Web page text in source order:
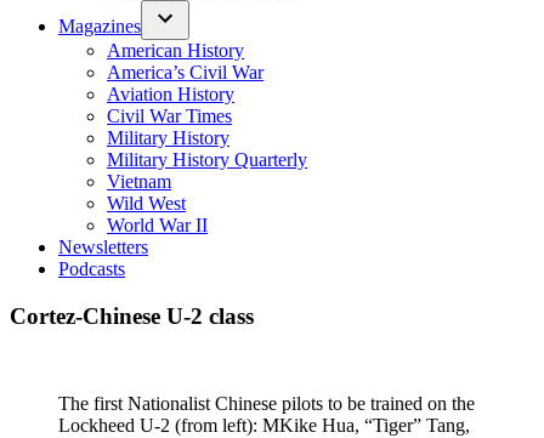
Magazines
American History
America’s Civil War
Aviation History
Civil War Times
Military History
Military History Quarterly
Vietnam
Wild West
World War II
Newsletters
Podcasts
Cortez-Chinese U-2 class
The first Nationalist Chinese pilots to be trained on the
Lockheed U-2 (from left): MKike Hua, “Tiger” Tang,